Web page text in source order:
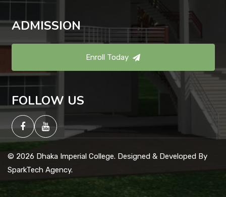
ADMISSION
Enroll Today
FOLLOW US
© 2026 Dhaka Imperial College. Designed & Developed By
SparkTech Agency.